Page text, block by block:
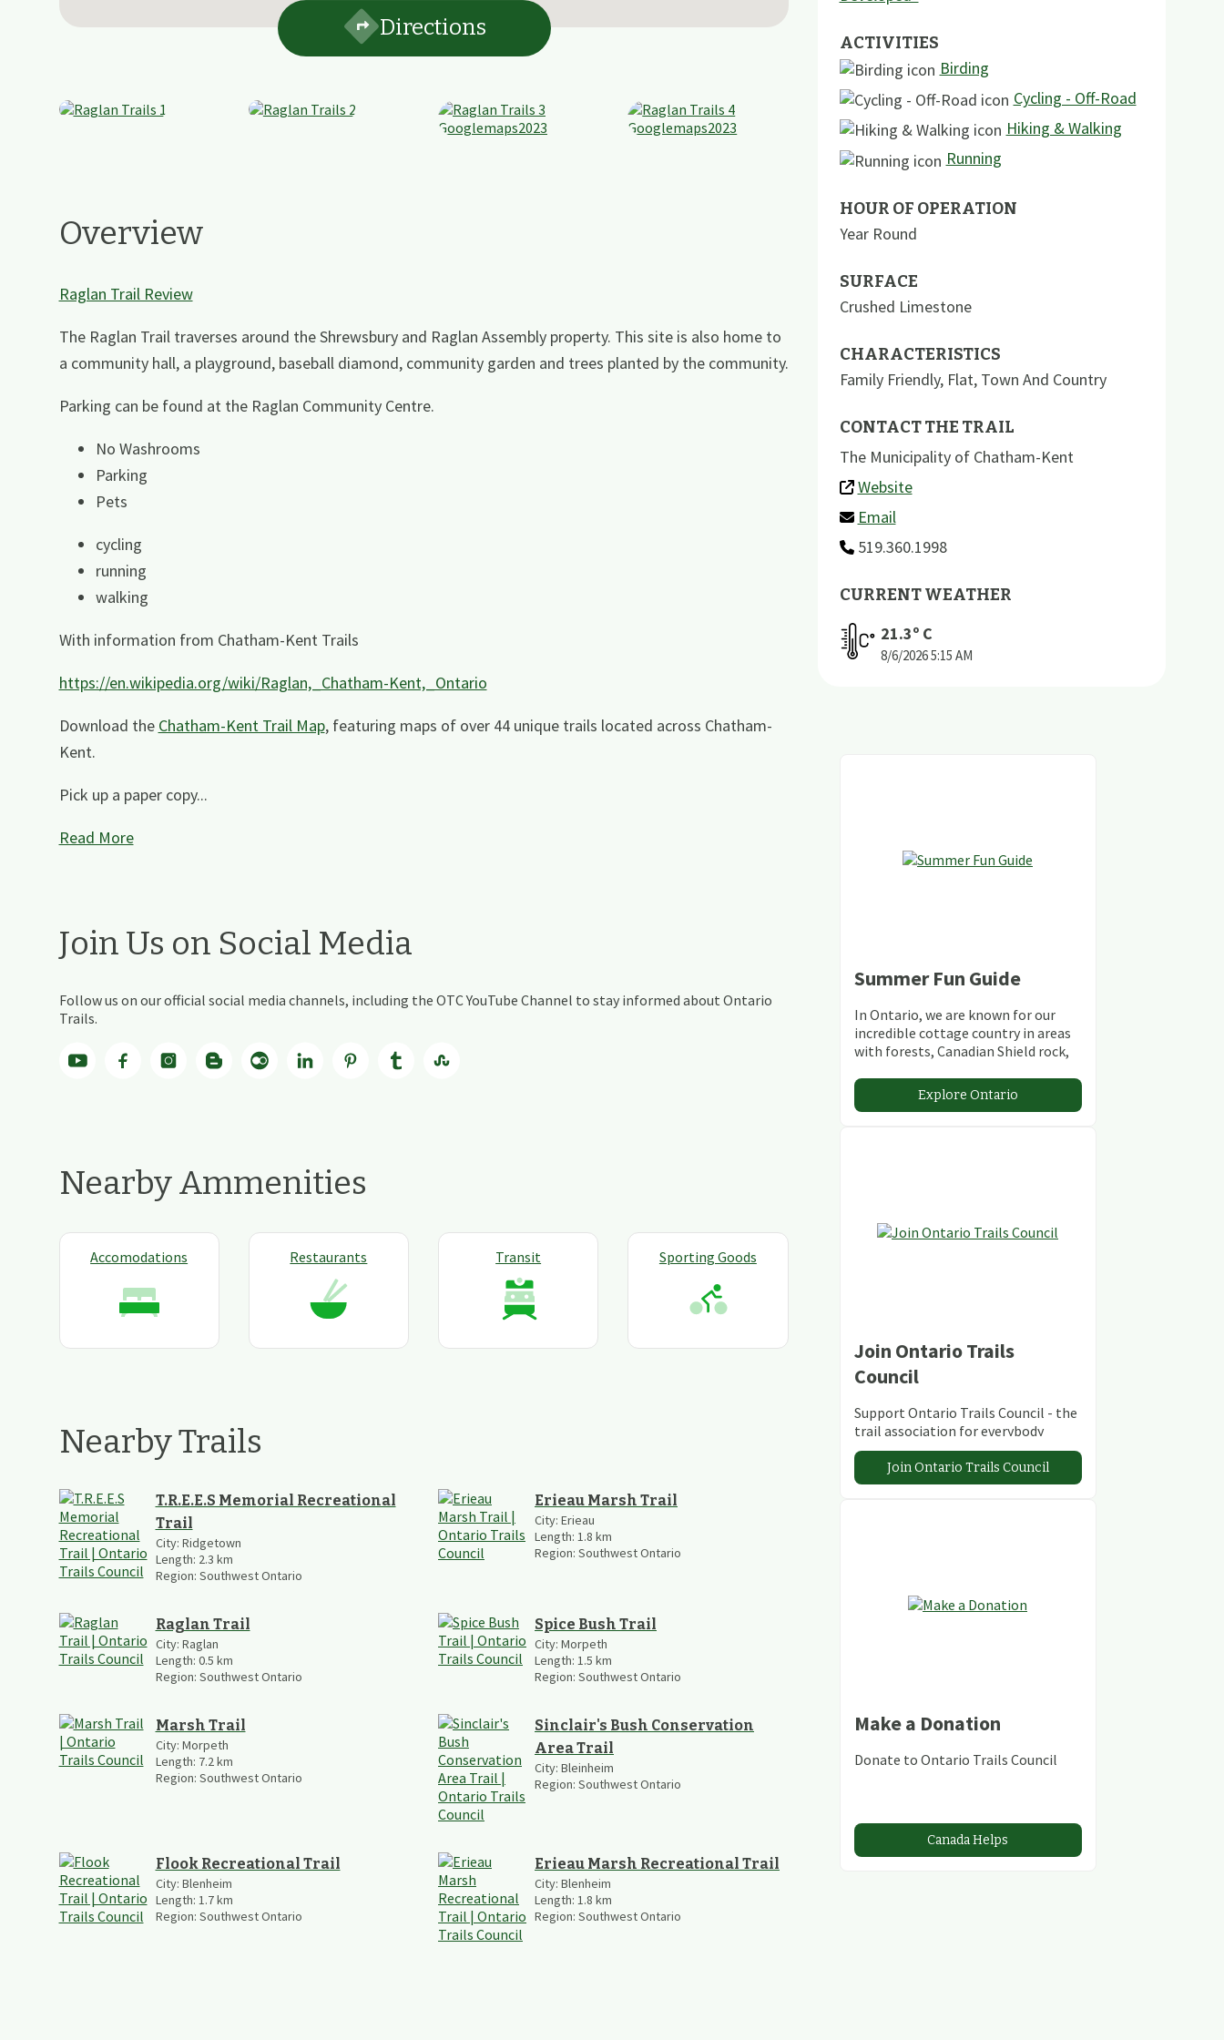
Directions
Overview
Raglan Trail Review
The Raglan Trail traverses around the Shrewsbury and Raglan Assembly property. This site is also home to
a community hall, a playground, baseball diamond, community garden and trees planted by the community.
Parking can be found at the Raglan Community Centre.
No Washrooms
Parking
Pets
cycling
running
walking
With information from Chatham-Kent Trails
https://en.wikipedia.org/wiki/Raglan,_Chatham-Kent,_Ontario
Download the Chatham-Kent Trail Map, featuring maps of over 44 unique trails located across Chatham-
Kent.
Pick up a paper copy...
Read More
Join Us on Social Media
Follow us on our official social media channels, including the OTC YouTube Channel to stay informed about Ontario
Trails.
Nearby Ammenities
Accomodations Restaurants Transit Sporting Goods
Nearby Trails
T.R.E.E.S Memorial Recreational
Trail
City: Ridgetown
Length: 2.3 km
Region: Southwest Ontario
Erieau Marsh Trail
City: Erieau
Length: 1.8 km
Region: Southwest Ontario
Raglan Trail
City: Raglan
Length: 0.5 km
Region: Southwest Ontario
Spice Bush Trail
City: Morpeth
Length: 1.5 km
Region: Southwest Ontario
Marsh Trail
City: Morpeth
Length: 7.2km
Region: Southwest Ontario
Sinclair's Bush Conservation
Area Trail
City: Bleinheim
Region: Southwest Ontario
Flook Recreational Trail
City: Blenheim
Length: 1.7km
Region: Southwest Ontario
Erieau Marsh Recreational Trail
City: Blenheim
Length: 1.8 km
Region: Southwest Ontario
ACTIVITIES
Birding
Cycling - Off-Road
Hiking & Walking
Running
HOUR OF OPERATION
Year Round
SURFACE
Crushed Limestone
CHARACTERISTICS
Family Friendly, Flat, Town And Country
CONTACT THE TRAIL
The Municipality of Chatham-Kent
Website
Email
519.360.1998
CURRENT WEATHER
21.3º C
8/6/20265:15 AM
Summer Fun Guide
In Ontario, we are known for our
incredible cottage country in areas
with forests, Canadian Shield rock,
abundant conservation areas.
Explore Ontario
Join Ontario Trails
Council
Support Ontario Trails Council - the
trail association for everybody
Join Ontario Trails Council
Make a Donation
Donate to Ontario Trails Council
Canada Helps